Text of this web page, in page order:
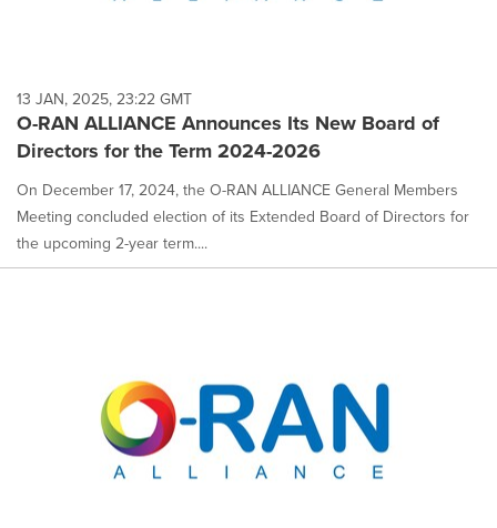
13 JAN, 2025, 23:22 GMT
O-RAN ALLIANCE Announces Its New Board of
Directors for the Term 2024-2026
On December 17, 2024, the O-RAN ALLIANCE General Members
Meeting concluded election of its Extended Board of Directors for
the upcoming 2-year term....